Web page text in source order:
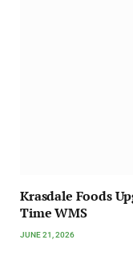
Krasdale Foods
Time WMS
JUNE 21, 2026